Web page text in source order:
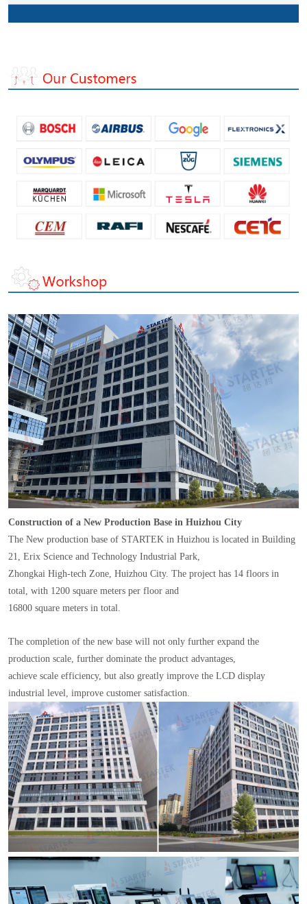
Construction of a New Production Base in Huizhou City
The New production base of STARTEK in Huizhou is located in Building
21, Erix Science and Technology Industrial Park,
Zhongkai High-tech Zone, Huizhou City. The project has 14 floors in
total, with 1200 square meters per floor and
16800 square meters in total.
The completion of the new base will not only further expand the
production scale, further dominate the product advantages,
achieve scale efficiency, but also greatly improve the LCD display
industrial level, improve customer satisfaction.